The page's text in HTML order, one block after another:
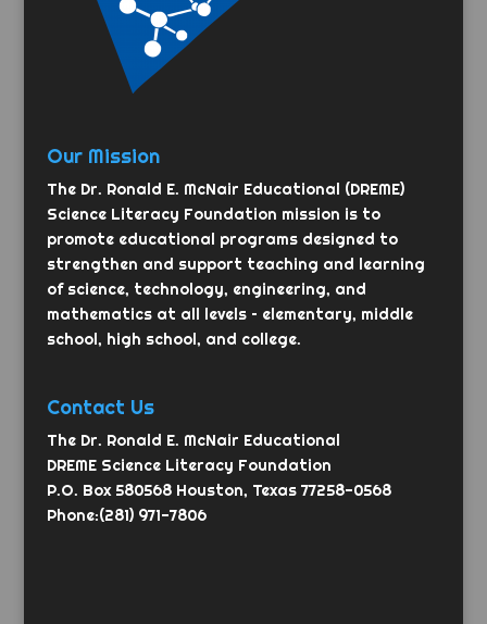
Our Mission
The Dr. Ronald E. McNair Educational (DREME)
Science Literacy Foundation mission is to
promote educational programs designed to
strengthen and support teaching and learning
of science, technology, engineering, and
mathematics at all levels – elementary, middle
school, high school, and college.
Contact Us
The Dr. Ronald E. McNair Educational
DREME Science Literacy Foundation
P.O. Box 580568 Houston, Texas 77258-0568
Phone:(281) 971-7806